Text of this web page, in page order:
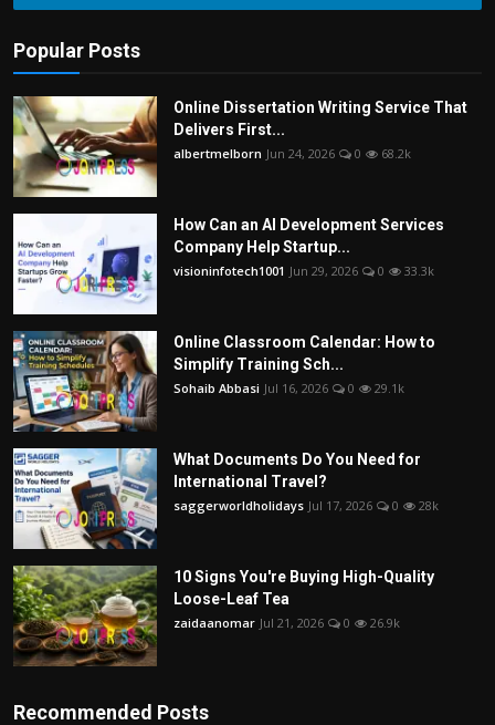
Popular Posts
Online Dissertation Writing Service That
Delivers First...
albertmelborn Jun 24, 2026 0 68.2k
How Can an AI Development Services
Company Help Startup...
visioninfotech1001 Jun 29, 2026 0 33.3k
Online Classroom Calendar: How to
Simplify Training Sch...
Sohaib Abbasi Jul 16, 2026 0 29.1k
What Documents Do You Need for
International Travel?
saggerworldholidays Jul 17, 2026 0 28k
10 Signs You're Buying High-Quality
Loose-Leaf Tea
zaidaanomar Jul 21, 2026 0 26.9k
Recommended Posts